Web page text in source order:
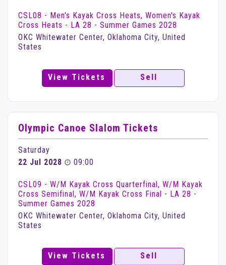
CSL08 - Men's Kayak Cross Heats, Women's Kayak
Cross Heats - LA 28 - Summer Games 2028
OKC Whitewater Center, Oklahoma City, United
States
View Tickets Sell
Olympic Canoe Slalom Tickets
Saturday
22 Jul 2028
09:00
CSL09 - W/M Kayak Cross Quarterfinal, W/M Kayak
Cross Semifinal, W/M Kayak Cross Final - LA 28 -
Summer Games 2028
OKC Whitewater Center, Oklahoma City, United
States
View Tickets Sell